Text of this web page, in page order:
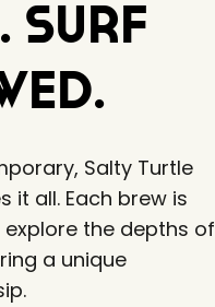
Surf
Salty Turtle
it all. Each brew is
the depths of
a unique